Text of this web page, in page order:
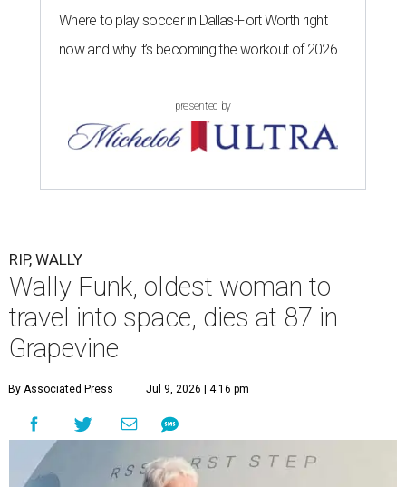
Where to play soccer in Dallas-Fort Worth right
now and why it’s becoming the workout of 2026
presented by
RIP, WALLY
Wally Funk, oldest woman to
travel into space, dies at 87 in
Grapevine
By Associated Press Jul 9, 2026 | 4:16 pm